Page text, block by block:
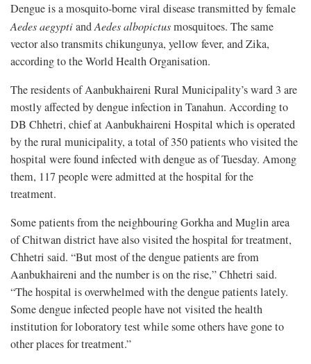
Dengue is a mosquito-borne viral disease transmitted by female
Aedes aegyptiandAedes albopictusmosquitoes. The same
vector also transmits chikungunya, yellow fever, and Zika,
according to the World Health Organisation.
The residents of Aanbukhaireni Rural Municipality’s ward 3 are
mostly affected by dengue infection in Tanahun. According to
DB Chhetri, chief at Aanbukhaireni Hospital which is operated
by the rural municipality, a total of 350 patients who visited the
hospital were found infected with dengue as of Tuesday. Among
them, 117 people were admitted at the hospital for the
treatment.
Some patients from the neighbouring Gorkha and Muglin area
of Chitwan district have also visited the hospital for treatment,
Chhetri said. “But most of the dengue patients are from
Aanbukhaireni and the number is on the rise,” Chhetri said.
“The hospital is overwhelmed with the dengue patients lately.
Some dengue infected people have not visited the health
institution for loboratory test while some others have gone to
other places for treatment.”